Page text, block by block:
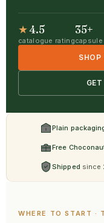
★4.5
catalogue rating
35+
Plain
Free
Shipped since
WHERE TO START ·